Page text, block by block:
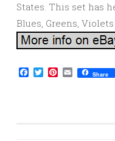
States. This set has
Blues, Greens,
Facebook
TwitterPinterest
EmailShare